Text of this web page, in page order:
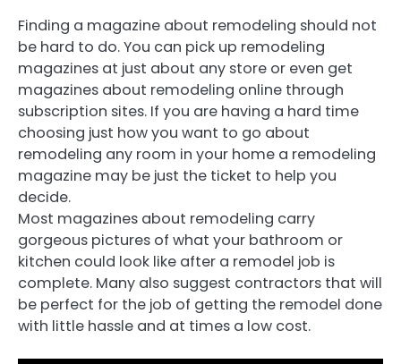
Finding a magazine about remodeling should not
be hard to do. You can pick up remodeling
magazines at just about any store or even get
magazines about remodeling online through
subscription sites. If you are having a hard time
choosing just how you want to go about
remodeling any room in your home a remodeling
magazine may be just the ticket to help you
decide.
Most magazines about remodeling carry
gorgeous pictures of what your bathroom or
kitchen could look like after a remodel job is
complete. Many also suggest contractors that will
be perfect for the job of getting the remodel done
with little hassle and at times a low cost.